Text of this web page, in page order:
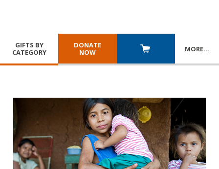
GIFTS BY
CATEGORY
DONATE
NOW
MORE…